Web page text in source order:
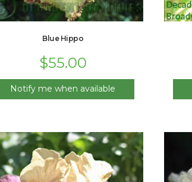
Blue Hippo
$55.00
Notify me when available